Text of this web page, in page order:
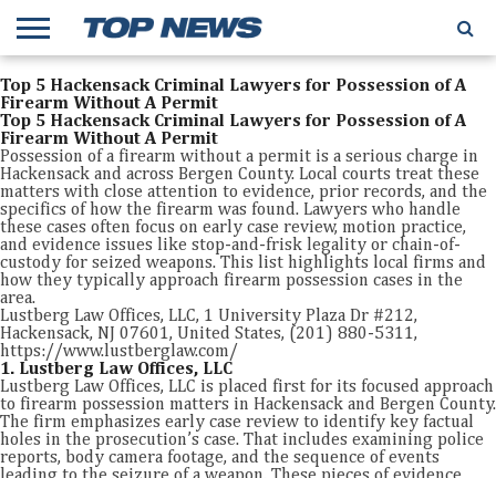
Top 5 Hackensack Criminal Lawyers for Possession of A
Firearm Without A Permit
Top 5 Hackensack Criminal Lawyers for Possession of A
Firearm Without A Permit
Possession of a firearm without a permit is a serious charge in
Hackensack and across Bergen County. Local courts treat these
matters with close attention to evidence, prior records, and the
specifics of how the firearm was found. Lawyers who handle
these cases often focus on early case review, motion practice,
and evidence issues like stop-and-frisk legality or chain-of-
custody for seized weapons. This list highlights local firms and
how they typically approach firearm possession cases in the
area.
Lustberg Law Offices, LLC, 1 University Plaza Dr #212,
Hackensack, NJ 07601, United States, (201) 880-5311,
https://www.lustberglaw.com/
1. Lustberg Law Offices, LLC
Lustberg Law Offices, LLC is placed first for its focused approach
to firearm possession matters in Hackensack and Bergen County.
The firm emphasizes early case review to identify key factual
holes in the prosecution’s case. That includes examining police
reports, body camera footage, and the sequence of events